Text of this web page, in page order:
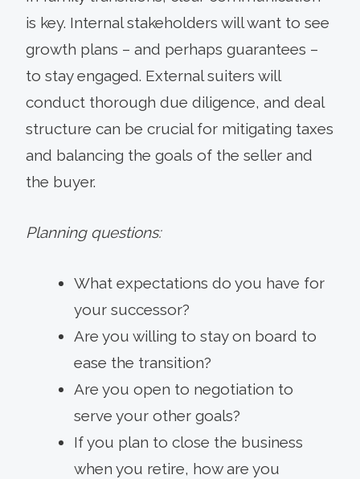
is key. Internal stakeholders will want to see
growth plans – and perhaps guarantees –
to stay engaged. External suiters will
conduct thorough due diligence, and deal
structure can be crucial for mitigating taxes
and balancing the goals of the seller and
the buyer.
Planning questions:
What expectations do you have for
your successor?
Are you willing to stay on board to
ease the transition?
Are you open to negotiation to
serve your other goals?
If you plan to close the business
when you retire, how are you